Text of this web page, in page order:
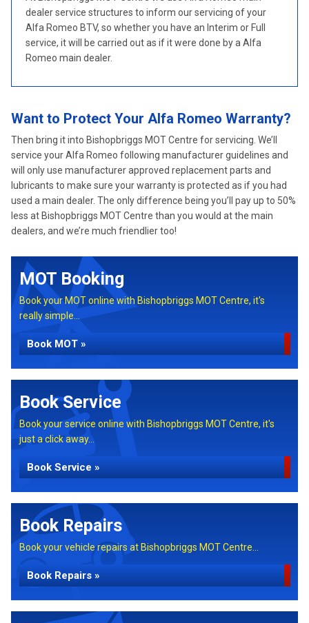
dealer service structures to inform our servicing of your
Alfa Romeo BTV, so whether you have an Interim or Full
service, it will be carried out as if it were done by a Alfa
Romeo main dealer.
Want to Protect Your Alfa Romeo Warranty?
Then bring it into Bishopbriggs MOT Centre for servicing. We’ll
service your Alfa Romeo following manufacturer guidelines and
will only use manufacturer approved replacement parts and
lubricants to make sure your warranty is protected as if you had
used a main dealer. The only difference being you’ll pay up to 50%
less at Bishopbriggs MOT Centre than you would at the main
dealers, and we’re much friendlier too!
MOT Booking
Book your MOT online with Bishopbriggs MOT Centre, it's
really simple...
Book MOT »
Book Service
Book your service online with Bishopbriggs MOT Centre, it's
just a click away...
Book Service »
Book Repairs
Book your vehicle repairs at Bishopbriggs MOT Centre...
Book Repairs »